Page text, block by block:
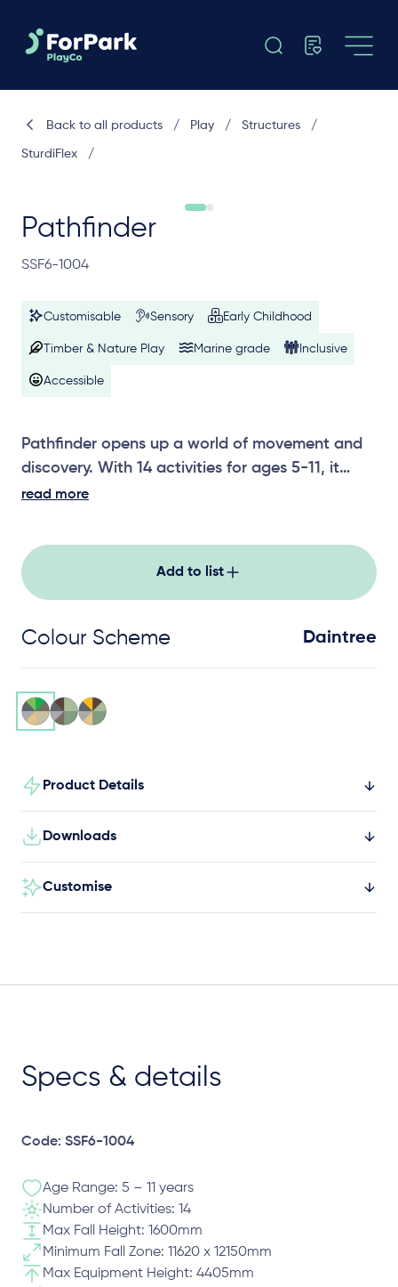
Pathfinder
SSF6-1004
Customisable Sensory Early Childhood
Timber & Nature Play Marine grade Inclusive
Accessible
Pathfinder opens up a world of movement and
discovery. With 14 activities for ages 5-11, it
guides children through varied climbing,
destination parks, Pathfinder keeps groups
moving, exploring and coming back for more.
read more
Add to list
Colour Scheme Daintree
Product Details
Downloads
Customise
Back to all products / Play / Structures /
SturdiFlex /
Specs & details
Code: SSF6-1004
Age Range: 5 – 11 years
Number of Activities: 14
Max Fall Height: 1600mm
Minimum Fall Zone: 11620 x 12150mm
Max Equipment Height: 4405mm